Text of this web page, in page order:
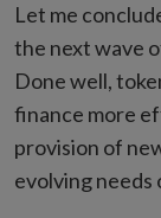
Let me
the next wave
Done well,
finance more
provision of
evolving needs